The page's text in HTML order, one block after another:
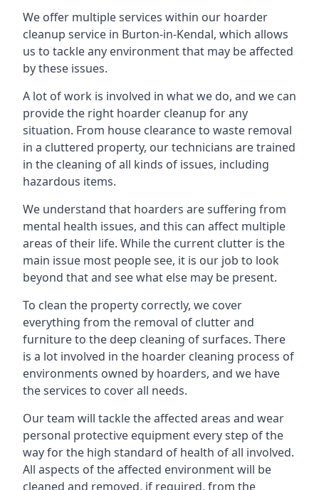
We offer multiple services within our hoarder
cleanup service in Burton-in-Kendal, which allows
us to tackle any environment that may be affected
by these issues.
A lot of work is involved in what we do, and we can
provide the right hoarder cleanup for any
situation. From house clearance to waste removal
in a cluttered property, our technicians are trained
in the cleaning of all kinds of issues, including
hazardous items.
We understand that hoarders are suffering from
mental health issues, and this can affect multiple
areas of their life. While the current clutter is the
main issue most people see, it is our job to look
beyond that and see what else may be present.
To clean the property correctly, we cover
everything from the removal of clutter and
furniture to the deep cleaning of surfaces. There
is a lot involved in the hoarder cleaning process of
environments owned by hoarders, and we have
the services to cover all needs.
Our team will tackle the affected areas and wear
personal protective equipment every step of the
way for the high standard of health of all involved.
All aspects of the affected environment will be
cleaned and removed, if required, from the